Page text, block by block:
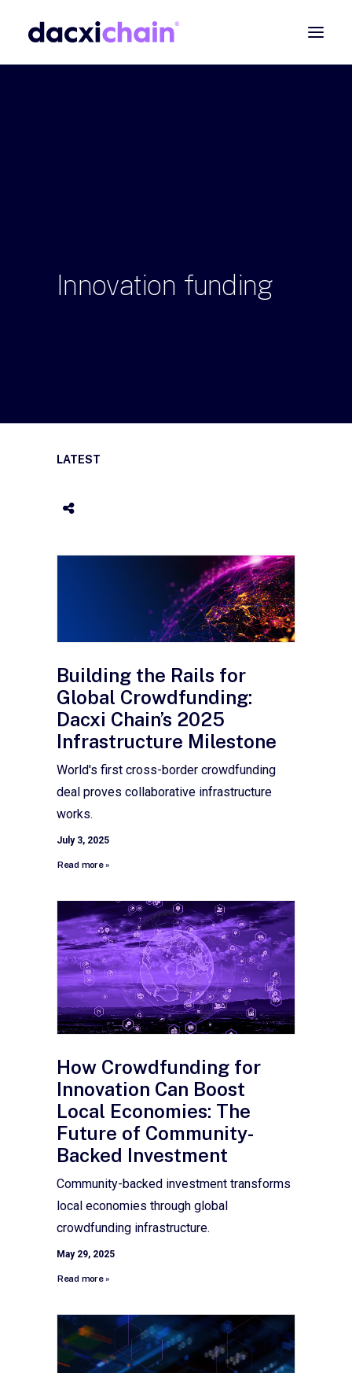
Innovation funding
LATEST
Building the Rails for
Global Crowdfunding:
Dacxi Chain’s 2025
Infrastructure Milestone
World's first cross-border crowdfunding
deal proves collaborative infrastructure
works.
July 3, 2025
Read more »
How Crowdfunding for
Innovation Can Boost
Local Economies: The
Future of Community-
Backed Investment
Community-backed investment transforms
local economies through global
crowdfunding infrastructure.
May 29, 2025
Read more »